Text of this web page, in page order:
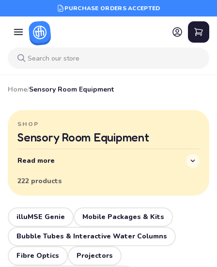
PURCHASE ORDERS ACCEPTED
Home/Sensory Room Equipment
SHOP
Sensory Room Equipment
Read more
222 products
illuMSE Genie Mobile Packages & Kits
Bubble Tubes & Interactive Water Columns
Fibre Optics Projectors